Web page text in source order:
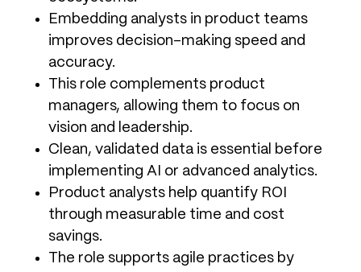
Embedding analysts in product teams
improves decision-making speed and
accuracy.
This role complements product
managers, allowing them to focus on
vision and leadership.
Clean, validated data is essential before
implementing AI or advanced analytics.
Product analysts help quantify ROI
through measurable time and cost
savings.
The role supports agile practices by